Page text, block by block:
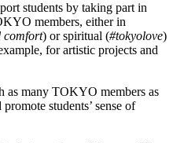
students by taking part in
members, either in
comfort) or spiritual (#tokyolove)
for artistic projects and
as many TOKYO members as
students’ sense of